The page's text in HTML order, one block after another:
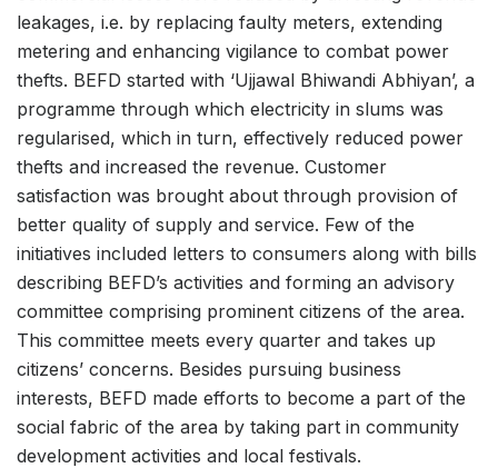
leakages, i.e. by replacing faulty meters, extending
metering and enhancing vigilance to combat power
thefts. BEFD started with ‘Ujjawal Bhiwandi Abhiyan’, a
programme through which electricity in slums was
regularised, which in turn, effectively reduced power
thefts and increased the revenue. Customer
satisfaction was brought about through provision of
better quality of supply and service. Few of the
initiatives included letters to consumers along with bills
describing BEFD’s activities and forming an advisory
committee comprising prominent citizens of the area.
This committee meets every quarter and takes up
citizens’ concerns. Besides pursuing business
interests, BEFD made efforts to become a part of the
social fabric of the area by taking part in community
development activities and local festivals.